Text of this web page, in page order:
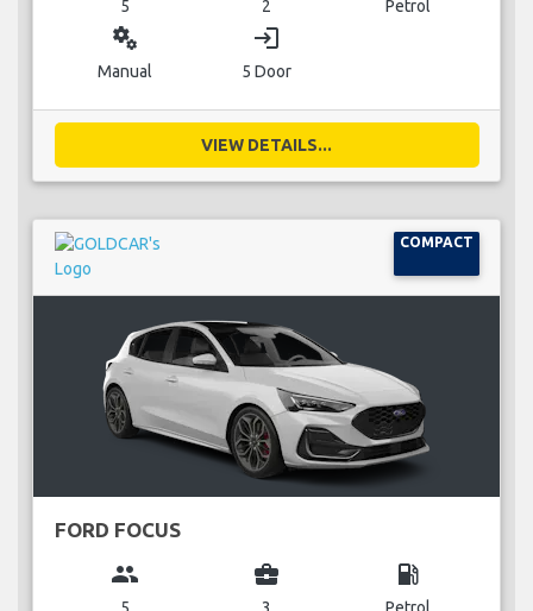
5 2 Petrol
miscellaneous_services
Manual
login
5 Door
VIEW DETAILS...
COMPACT
FORD FOCUS
group business_center local_gas_station